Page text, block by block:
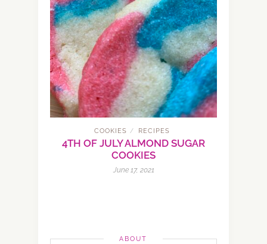
COOKIES / RECIPES
4TH OF JULY ALMOND SUGAR
COOKIES
June 17, 2021
ABOUT